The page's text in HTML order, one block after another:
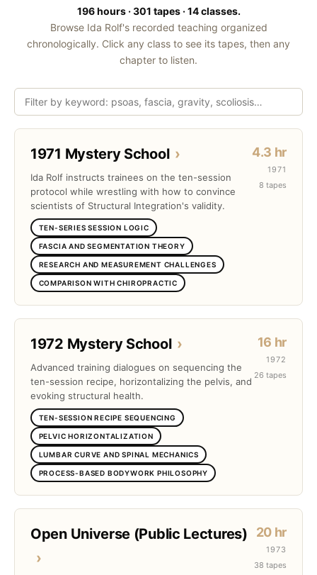
196 hours · 301 tapes · 14 classes.
Browse Ida Rolf's recorded teaching organized
chronologically. Click any class to see its tapes, then any
chapter to listen.
1971 Mystery School ›
Ida Rolf instructs trainees on the ten-session
protocol while wrestling with how to convince
scientists of Structural Integration's validity.
TEN-SERIES SESSION LOGIC
FASCIA AND SEGMENTATION THEORY
RESEARCH AND MEASUREMENT CHALLENGES
COMPARISON WITH CHIROPRACTIC
4.3 hr
1971
8 tapes
1972 Mystery School ›
Advanced training dialogues on sequencing the
ten-session recipe, horizontalizing the pelvis, and
evoking structural health.
TEN-SESSION RECIPE SEQUENCING
PELVIC HORIZONTALIZATION
LUMBAR CURVE AND SPINAL MECHANICS
PROCESS-BASED BODYWORK PHILOSOPHY
16 hr
1972
26 tapes
Open Universe (Public Lectures)
›
20 hr
1973
38 tapes